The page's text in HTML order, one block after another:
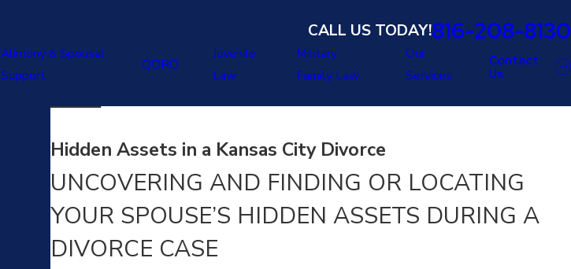
CALL US TODAY!816-208-8130
Alimony & Spousal
Support
QDRO
Juvenile
Law
Military
Family Law
Our
Services
Contact
Us
Hidden Assets in a Kansas City Divorce
UNCOVERING AND FINDING OR LOCATING
YOUR SPOUSE’S HIDDEN ASSETS DURING A
DIVORCE CASE